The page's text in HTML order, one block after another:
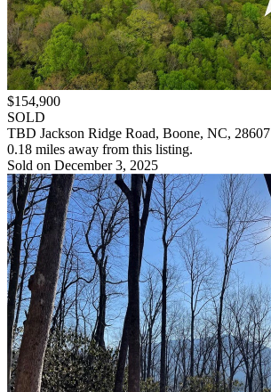
$154,900
SOLD
TBD Jackson Ridge Road, Boone, NC, 28607
0.18 miles away from this listing.
Sold on December 3, 2025